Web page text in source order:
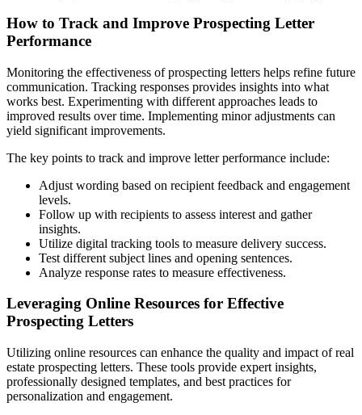
How to Track and Improve Prospecting Letter
Performance
Monitoring the effectiveness of prospecting letters helps refine future
communication. Tracking responses provides insights into what
works best. Experimenting with different approaches leads to
improved results over time. Implementing minor adjustments can
yield significant improvements.
The key points to track and improve letter performance include:
Adjust wording based on recipient feedback and engagement
levels.
Follow up with recipients to assess interest and gather
insights.
Utilize digital tracking tools to measure delivery success.
Test different subject lines and opening sentences.
Analyze response rates to measure effectiveness.
Leveraging Online Resources for Effective
Prospecting Letters
Utilizing online resources can enhance the quality and impact of real
estate prospecting letters. These tools provide expert insights,
professionally designed templates, and best practices for
personalization and engagement.